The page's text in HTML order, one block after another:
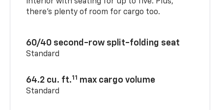
interior with seating for up to five. Plus,
there’s plenty of room for cargo too.
60/40 second-row split-folding seat
Standard
64.2 cu. ft.11 max cargo volume
Standard